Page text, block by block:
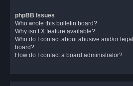
phpBB Issues
Who wrote this bulletin board?
Why isn’t X feature available?
Who do I contact about abusive and/or
board?
How do I contact a board administrator?